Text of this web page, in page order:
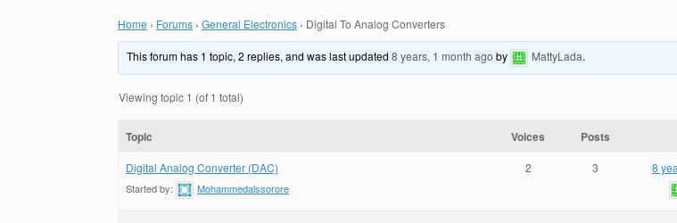
Home › Forums › General Electronics › Digital To Analog Converters
This forum has 1 topic, 2 replies, and was last updated8 years, 1 month ago by MattyLada.
Viewing topic 1 (of 1 total)
Topic Voices Posts
Digital Analog Converter (DAC)
Started by: Mohammedalssorore
2 3 8